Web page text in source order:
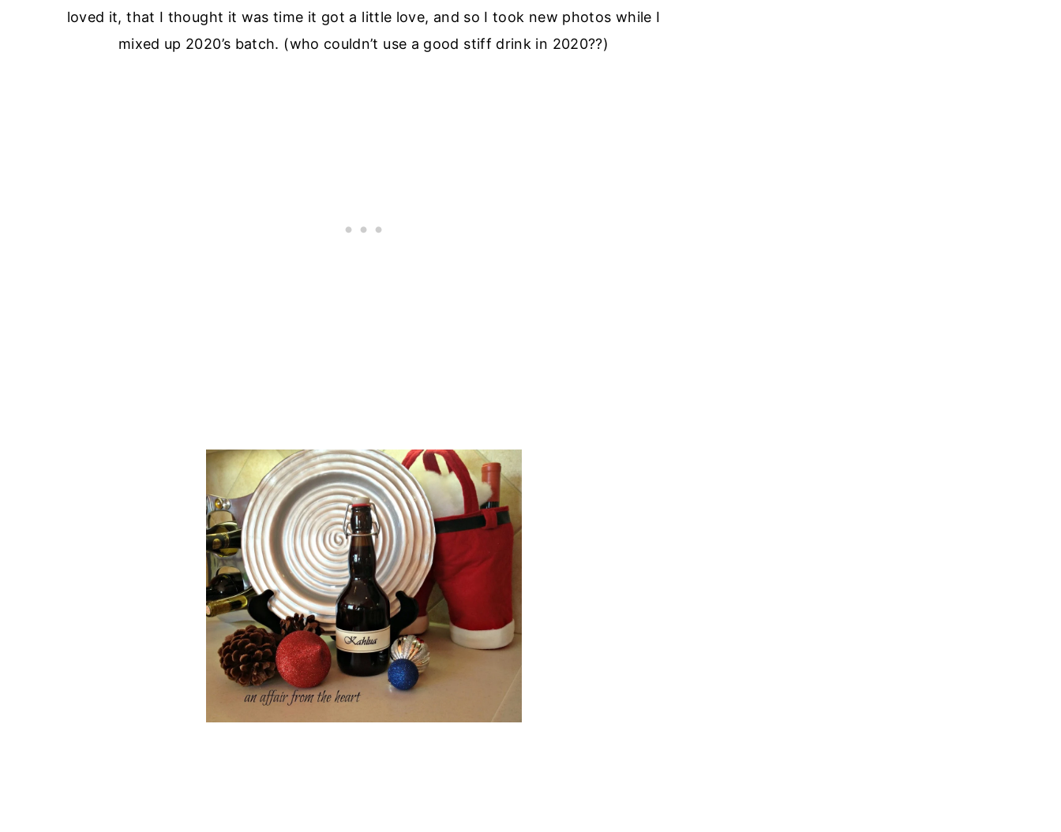
loved it, that I thought it was time it got a little love, and so I took new photos while I
mixed up 2020’s batch. (who couldn’t use a good stiff drink in 2020??)